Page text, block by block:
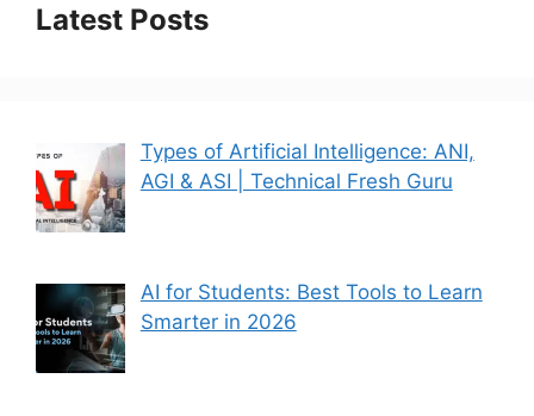
Latest Posts
Types of Artificial Intelligence: ANI,
AGI & ASI | Technical Fresh Guru
AI for Students: Best Tools to Learn
Smarter in 2026